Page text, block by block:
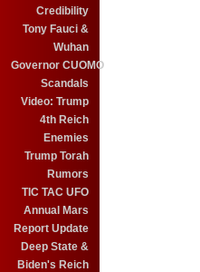
Credibility
Tony Fauci &
Wuhan
Governor CUOMO
Scandals
Video: Trump
4th Reich
Enemies
Trump Torah
Rumors
TIC TAC UFO
Annual Mars
Report Update
Deep State &
Biden's Reich